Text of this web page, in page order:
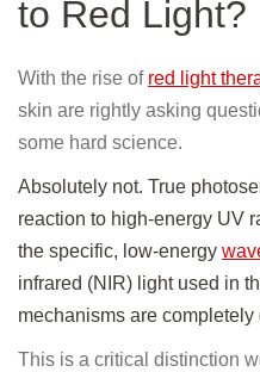
to Red Light?
With the rise of red light
skin are rightly asking
some hard science.
Absolutely not. True
reaction to high-energy UV
the specific, low-energy
infrared (NIR) light used in
mechanisms are completely
This is a critical distinction